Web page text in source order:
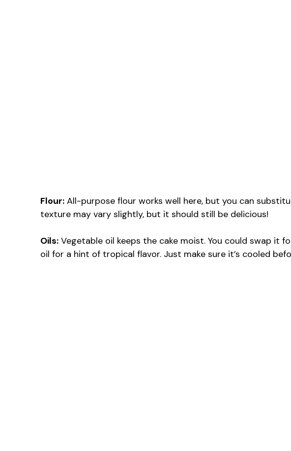
Flour: All-purpose flour works well here, but you can
texture may vary slightly, but it should still be delicious!
Oils: Vegetable oil keeps the cake moist. You could swap it
oil for a hint of tropical flavor. Just make sure it’s cooled